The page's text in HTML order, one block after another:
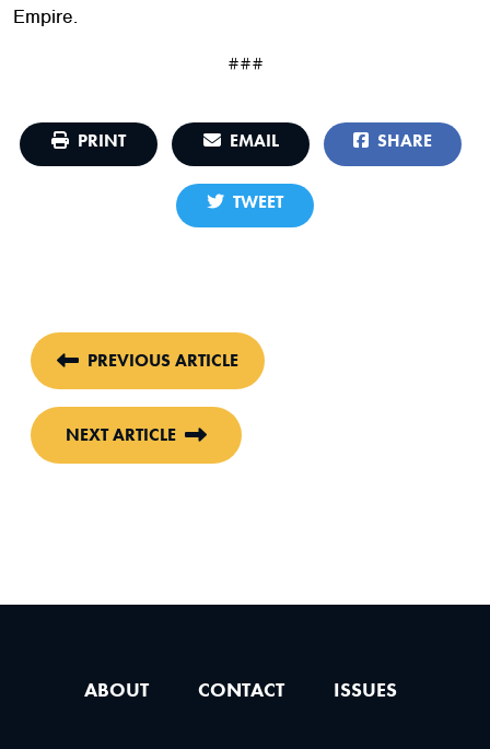
Empire.
###
PRINT EMAIL SHARE
TWEET
PREVIOUS ARTICLE
NEXT ARTICLE
ABOUT CONTACT ISSUES